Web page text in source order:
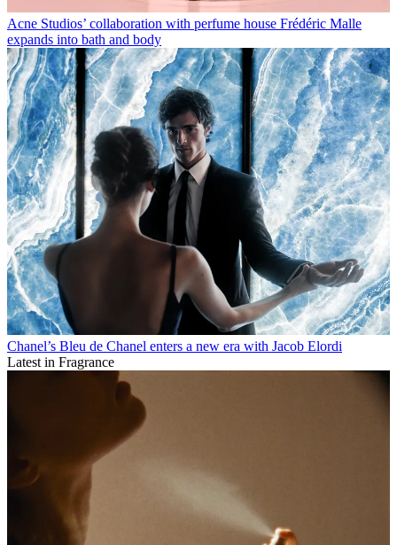
Acne Studios’ collaboration with perfume house Frédéric Malle
expands into bath and body
Chanel’s Bleu de Chanel enters a new era with Jacob Elordi
Latest in Fragrance